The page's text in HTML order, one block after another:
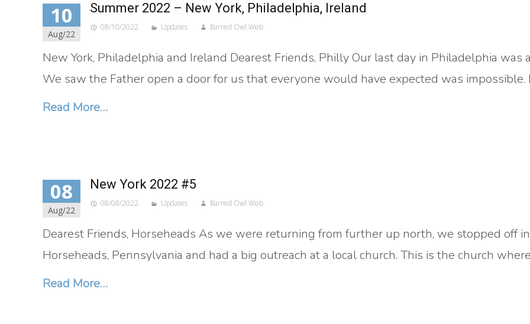
10
Aug/22
Summer 2022 – New York, Philadelphia, Ireland
08/10/2022 Updates Barred Owl Web
New York, Philadelphia and Ireland Dearest Friends, Philly Our last day in Philadelphia was
We saw the Father open a door for us that everyone would have expected was impossible. I
Read More…
08
Aug/22
New York 2022 #5
08/08/2022 Updates Barred Owl Web
Dearest Friends, Horseheads As we were returning from further up north, we stopped off in
Horseheads, Pennsylvania and had a big outreach at a local church. This is the church
Read More…